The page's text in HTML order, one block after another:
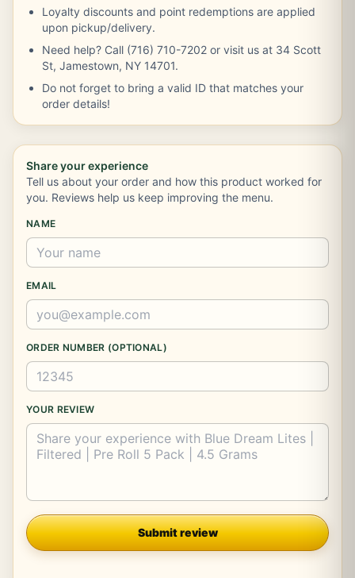
Loyalty discounts and point redemptions are applied
upon pickup/delivery.
Need help? Call (716) 710-7202 or visit us at 34 Scott
St, Jamestown, NY 14701.
Do not forget to bring a valid ID that matches your
order details!
Share your experience
Tell us about your order and how this product worked for
you. Reviews help us keep improving the menu.
NAME
EMAIL
ORDER NUMBER (OPTIONAL)
YOUR REVIEW
Company
Submit review